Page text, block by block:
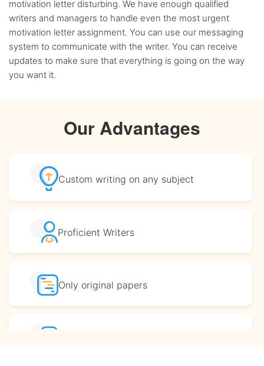
motivation letter disturbing. We have enough qualified
writers and managers to handle even the most urgent
motivation letter assignment. You can use our messaging
system to communicate with the writer. You can receive
updates to make sure that everything is going on the way
you want it.
Our Advantages
Custom writing on any subject
Proficient Writers
Only original papers